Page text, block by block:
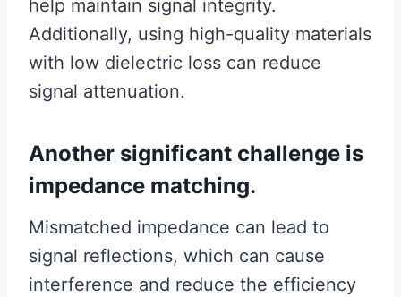
help maintain signal integrity.
Additionally, using high-quality materials
with low dielectric loss can reduce
signal attenuation.
Another significant challenge is
impedance matching.
Mismatched impedance can lead to
signal reflections, which can cause
interference and reduce the efficiency